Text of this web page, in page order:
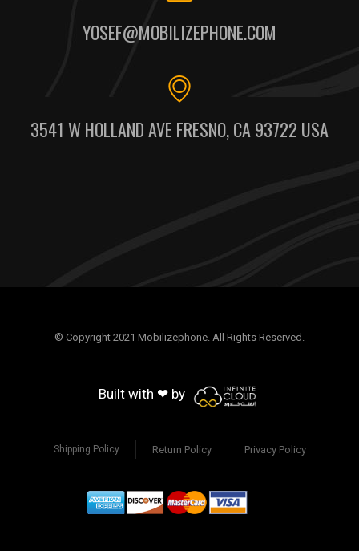
YOSEF@MOBILIZEPHONE.COM
3541 W HOLLAND AVE FRESNO, CA 93722 USA
© Copyright 2021 Mobilizephone. All Rights Reserved.
Built with ❤ by
Shipping Policy Return Policy Privacy Policy